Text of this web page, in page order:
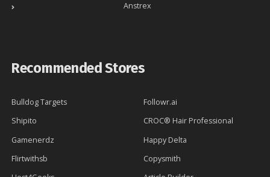
Anstrex
Recommended Stores
Bulldog Targets
Followr.ai
Shipito
CROC® Hair Professional
Gamenerdz
Happy Delta
Flirtwithsb
Copysmith